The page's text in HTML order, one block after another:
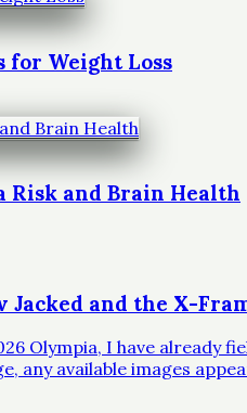
for Weight Loss
Risk and Brain Health
Jacked and the X-
Olympia, I have already
any available images